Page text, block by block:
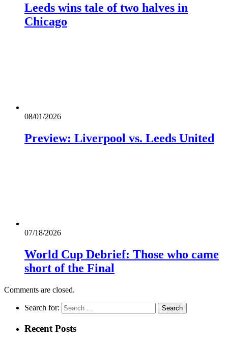
Leeds wins tale of two halves in
Chicago
08/01/2026
Preview: Liverpool vs. Leeds United
07/18/2026
World Cup Debrief: Those who came
short of the Final
Comments are closed.
Search for:
Recent Posts